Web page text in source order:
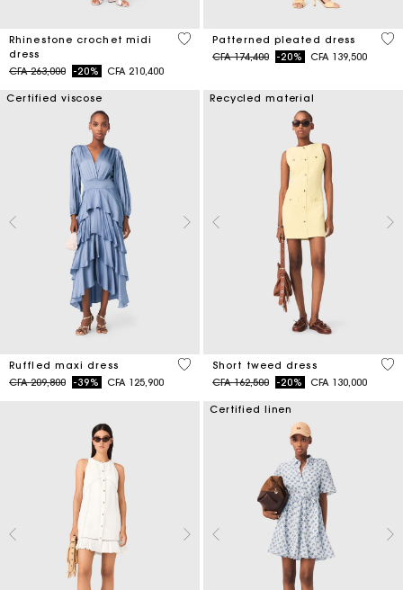
Rhinestone crochet midi
dress
Price reduced from
CFA 263,000to-20% CFA 210,400
3,3 out of 5 Customer Rating
Patterned pleated dress
Price reduced from
CFA 174,400to-20% CFA 139,500
3,1
Certified viscose
Ruffled maxi dress
Price reduced from
CFA 209,800to-39% CFA 125,900
5 out of 5 Customer Rating
Recycled material
Short tweed dress
Price reduced from
CFA 162,500to-20% CFA 130,000
4,7
Certified linen